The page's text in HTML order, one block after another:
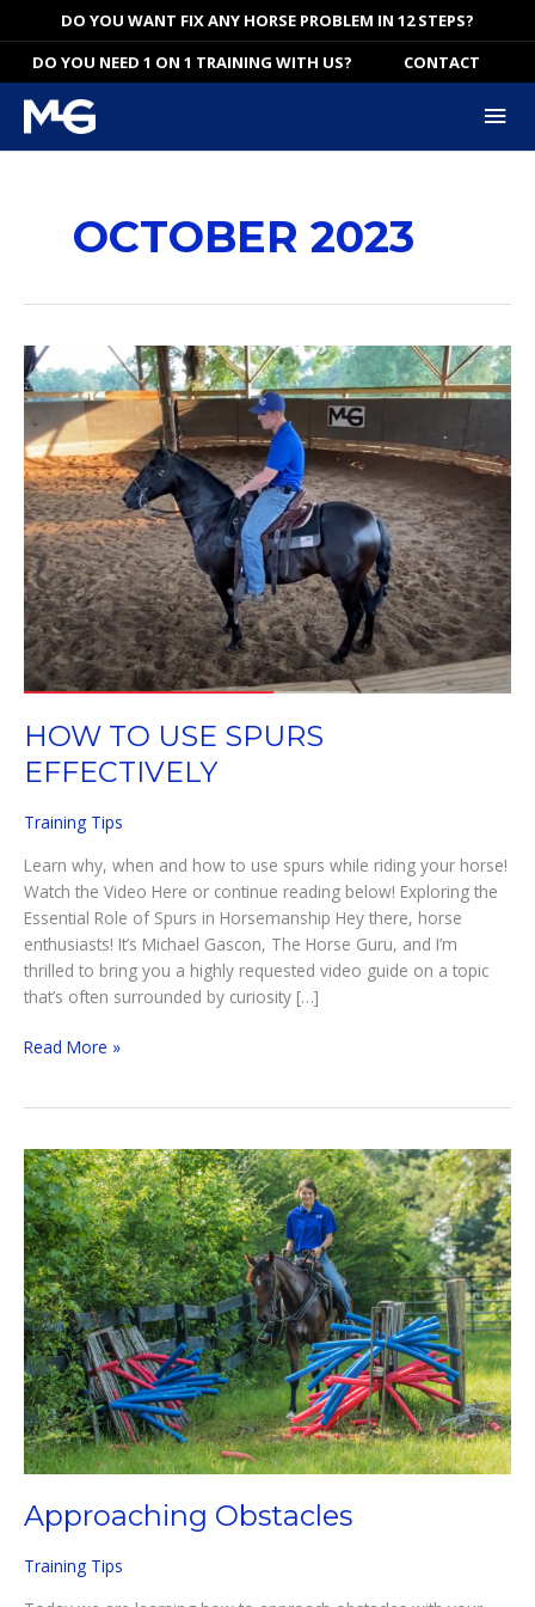
to
content
DO YOU WANT FIX ANY HORSE PROBLEM IN 12 STEPS?
DO YOU NEED 1 ON 1 TRAINING WITH US?
CONTACT
OCTOBER 2023
HOW TO USE SPURS
EFFECTIVELY
Training Tips
Learn why, when and how to use spurs while riding your horse!
Watch the Video Here or continue reading below! Exploring the
Essential Role of Spurs in Horsemanship Hey there, horse
enthusiasts! It’s Michael Gascon, The Horse Guru, and I’m
thrilled to bring you a highly requested video guide on a topic
that’s often surrounded by curiosity […]
HOW
EFFECTIVELY
Read More »
Approaching Obstacles
Training Tips